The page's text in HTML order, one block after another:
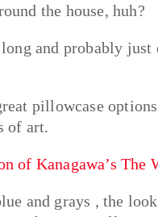
the house, huh?
and probably
pillowcase
of art.
of Kanagawa’s The
and grays , the